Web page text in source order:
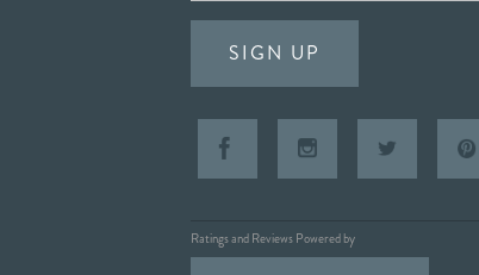
SIGN UP
Ratings and Reviews Powered by